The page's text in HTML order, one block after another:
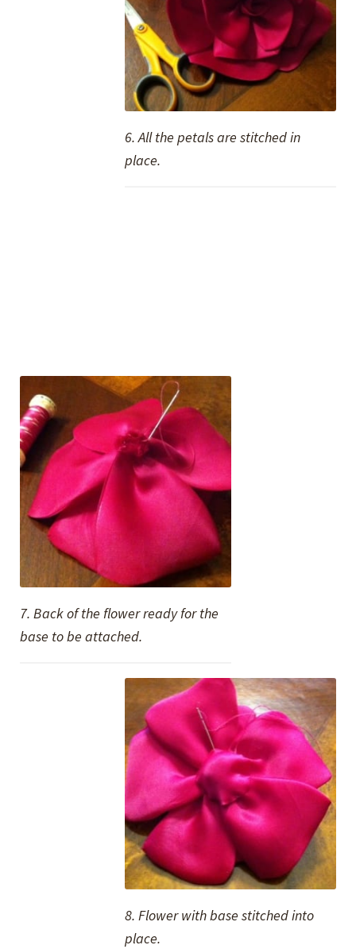
6. All the petals are stitched in
place.
7. Back of the flower ready for the
base to be attached.
8. Flower with base stitched into
place.